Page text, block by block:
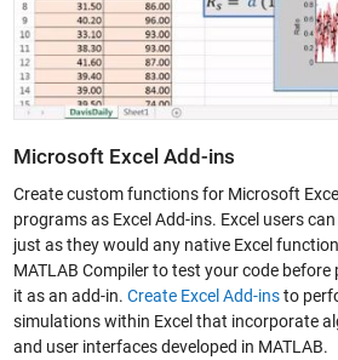
Microsoft Excel Add-ins
Create custom functions for Microsoft
programs as Excel Add-ins. Excel users
just as they would any native Excel
MATLAB Compiler to test your code
it as an add-in. Create Excel Add-insto
simulations within Excel that incorporate
and user interfaces developed in MATLAB.